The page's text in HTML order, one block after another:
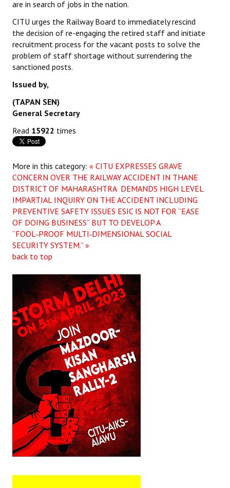
are in search of jobs in the nation.
CITU urges the Railway Board to immediately rescind
the decision of re-engaging the retired staff and initiate
recruitment process for the vacant posts to solve the
problem of staff shortage without surrendering the
sanctioned posts.
Issued by,
(TAPAN SEN)
General Secretary
Read 15922 times
More in this category: « CITU EXPRESSES GRAVE
CONCERN OVER THE RAILWAY ACCIDENT IN THANE
DISTRICT OF MAHARASHTRA DEMANDS HIGH LEVEL
IMPARTIAL INQUIRY ON THE ACCIDENT INCLUDING
PREVENTIVE SAFETY ISSUES ESIC IS NOT FOR “EASE
OF DOING BUSINESS” BUT TO DEVELOP A
“FOOL‑PROOF MULTI‑DIMENSIONAL SOCIAL
SECURITY SYSTEM.” »
back to top